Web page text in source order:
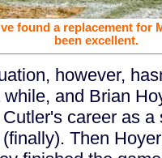
found a replacement for
been excellent.
however,
and Brian
career as
Then